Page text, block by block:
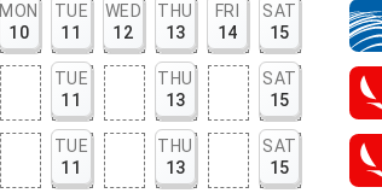
MON
10
TUE
11
WED
12
THU
13
FRI
14
SAT
15
TUE
11
THU
13
SAT
15
TUE
11
THU
13
SAT
15